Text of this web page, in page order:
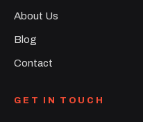
About Us
Blog
Contact
GET IN TOUCH